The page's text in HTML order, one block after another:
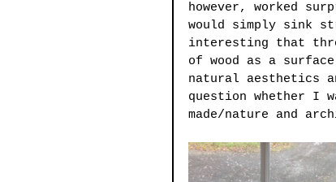
however, worked
would simply sink
interesting that
of wood as a
natural aesthetics
question whether I
made/nature and